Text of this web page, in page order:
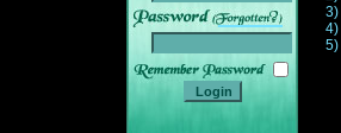
______
3)
4)
5)